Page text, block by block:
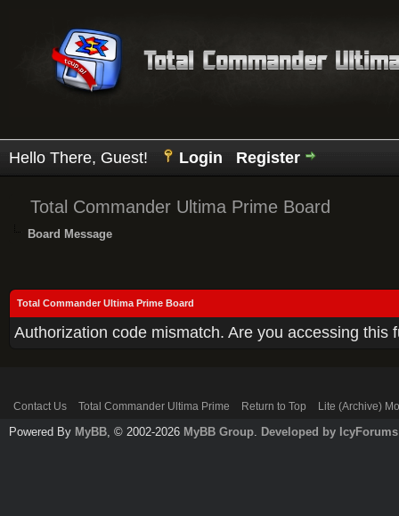
Hello There, Guest! Login Register
Total Commander Ultima Prime Board
Board Message
Total Commander Ultima Prime Board
Authorization code mismatch. Are you accessing
Contact Us Total Commander Ultima Prime Return to Top Lite (Archive)
Powered By MyBB, © 2002-2026 MyBB Group. Developed by IcyForums